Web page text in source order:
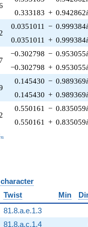
0.333183 + 0.942862i
0.0351011 − 0.999384i
0.0351011 + 0.999384i
−0.302798 − 0.953055i
−0.302798 + 0.953055i
0.145430 − 0.989369i
0.145430 + 0.989369i
0.550161 − 0.835059i
0.550161 + 0.835059i
n
Twist Min
81.8.a.e.1.3
81.8.a.c.1.4